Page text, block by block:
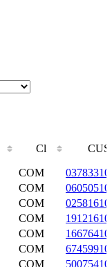
Cl
Cl
COM
COM
COM
COM
COM
COM
COM